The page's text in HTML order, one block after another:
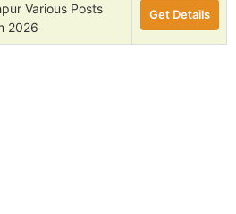
Various Posts
2026
Get Details